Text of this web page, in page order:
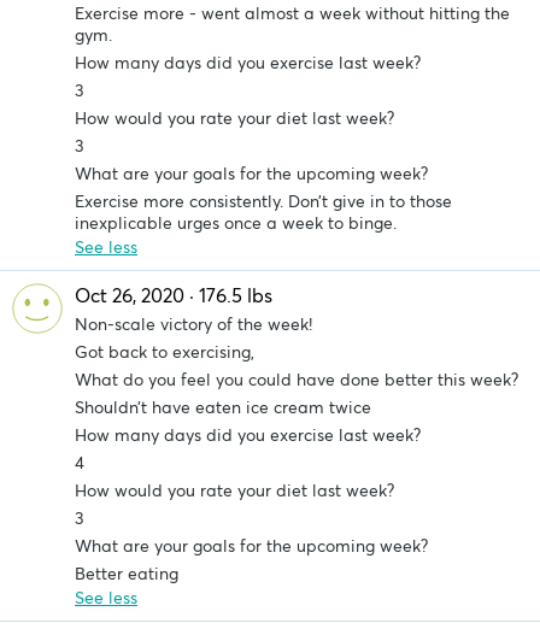
Exercise more - went almost a week without hitting the
gym.
How many days did you exercise last week?
3
How would you rate your diet last week?
3
What are your goals for the upcoming week?
Exercise more consistently. Don’t give in to those
inexplicable urges once a week to binge.
See less
Oct 26, 2020 · 176.5 lbs
Non-scale victory of the week!
Got back to exercising,
What do you feel you could have done better this week?
Shouldn’t have eaten ice cream twice
How many days did you exercise last week?
4
How would you rate your diet last week?
3
What are your goals for the upcoming week?
Better eating
See less